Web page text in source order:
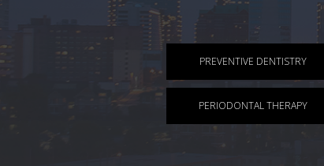
PREVENTIVE DENTISTRY
PERIODONTAL THERAPY